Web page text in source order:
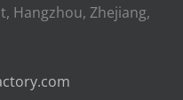
Hangzhou, Zhejiang,